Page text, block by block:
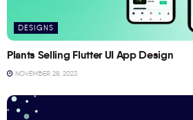
DESIGNS
Plants Selling Flutter UI App Design
NOVEMBER 28, 2023